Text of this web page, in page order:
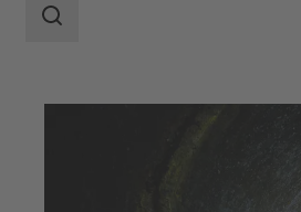
Search